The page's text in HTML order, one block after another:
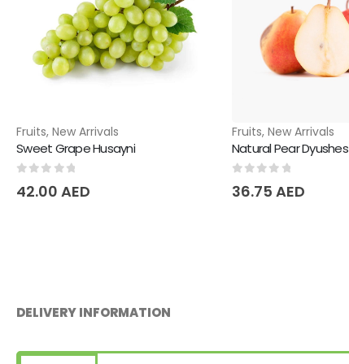
Fruits, New Arrivals
Sweet Grape Husayni
42.00 AED
Fruits, New Arrivals
Natural Pear Dyushes
36.75 AED
DELIVERY INFORMATION